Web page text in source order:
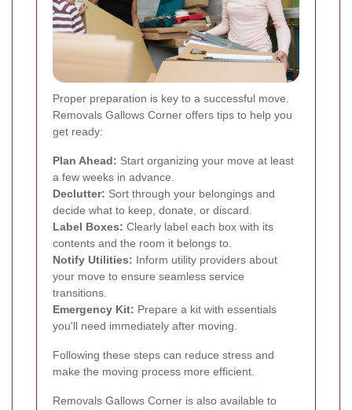
Proper preparation is key to a successful move.
Removals Gallows Corner offers tips to help you
get ready:
Plan Ahead: Start organizing your move at least
a few weeks in advance.
Declutter: Sort through your belongings and
decide what to keep, donate, or discard.
Label Boxes: Clearly label each box with its
contents and the room it belongs to.
Notify Utilities: Inform utility providers about
your move to ensure seamless service
transitions.
Emergency Kit: Prepare a kit with essentials
you'll need immediately after moving.
Following these steps can reduce stress and
make the moving process more efficient.
Removals Gallows Corner is also available to